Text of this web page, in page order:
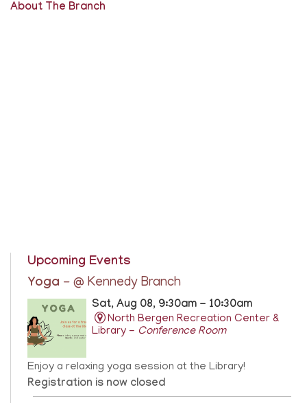
About The Branch
Upcoming Events
Yoga - @ Kennedy Branch
Sat, Aug 08, 9:30am - 10:30am
North Bergen Recreation Center &
Library - Conference Room
Enjoy a relaxing yoga session at the Library!
Registration is now closed